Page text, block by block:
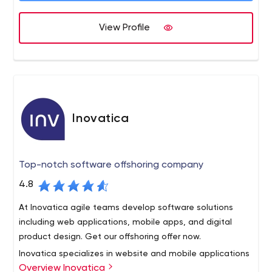
economical project development.
implemented 1500 projects for a number of industries
and business sectors over the globe.
View Profile
Inovatica
Top-notch software offshoring company
4.8
At Inovatica agile teams develop software solutions
including web applications, mobile apps, and digital
product design. Get our offshoring offer now.
Inovatica specializes in website and mobile applications
development. The company employs 50 specialists
Overview Inovatica